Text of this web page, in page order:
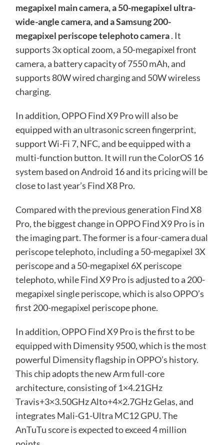
megapixel main camera, a 50-megapixel ultra-
wide-angle camera, and a Samsung 200-
megapixel periscope telephoto camera. It
supports 3x optical zoom, a 50-megapixel front
camera, a battery capacity of 7550 mAh, and
supports 80W wired charging and 50W wireless
charging.
In addition, OPPO Find X9 Pro will also be
equipped with an ultrasonic screen fingerprint,
support Wi-Fi 7, NFC, and be equipped with a
multi-function button. It will run the ColorOS 16
system based on Android 16 and its pricing will be
close to last year’s Find X8 Pro.
Compared with the previous generation Find X8
Pro, the biggest change in OPPO Find X9 Pro is in
the imaging part. The former is a four-camera dual
periscope telephoto, including a 50-megapixel 3X
periscope and a 50-megapixel 6X periscope
telephoto, while Find X9 Pro is adjusted to a 200-
megapixel single periscope, which is also OPPO’s
first 200-megapixel periscope phone.
In addition, OPPO Find X9 Pro is the first to be
equipped with Dimensity 9500, which is the most
powerful Dimensity flagship in OPPO’s history.
This chip adopts the new Arm full-core
architecture, consisting of 1×4.21GHz
Travis+3×3.50GHz Alto+4×2.7GHz Gelas, and
integrates Mali-G1-Ultra MC12 GPU. The
AnTuTu score is expected to exceed 4 million